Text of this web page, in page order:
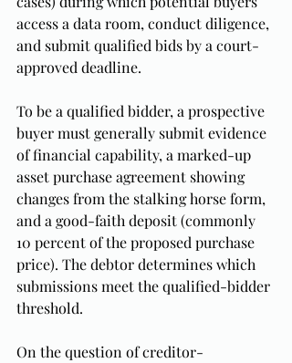
access a data room, conduct diligence,
and submit qualified bids by a court-
approved deadline.
To be a qualified bidder, a prospective
buyer must generally submit evidence
of financial capability, a marked-up
asset purchase agreement showing
changes from the stalking horse form,
and a good-faith deposit (commonly
10 percent of the proposed purchase
price). The debtor determines which
submissions meet the qualified-bidder
threshold.
On the question of creditor-